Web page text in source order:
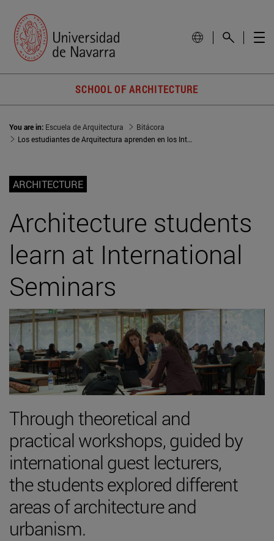
SCHOOL OF ARCHITECTURE
You are in: Escuela de Arquitectura
Bitácora
Los estudiantes de Arquitectura aprenden en los International Seminars
ARCHITECTURE
Architecture students
learn at International
Seminars
Through theoretical and
practical workshops, guided by
international guest lecturers,
the students explored different
areas of architecture and
urbanism.